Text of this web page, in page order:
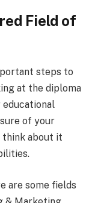
Field of
steps to
at the diploma
educational
of your
think about it
are some fields